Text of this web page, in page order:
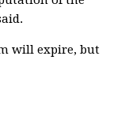
will expire, but